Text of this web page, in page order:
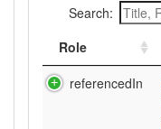
Search:
Role
referencedIn